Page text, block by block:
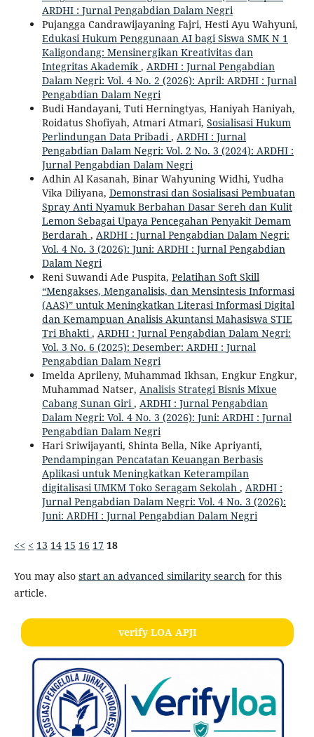
ARDHI : Jurnal Pengabdian Dalam Negri
Pujangga Candrawijayaning Fajri, Hesti Ayu Wahyuni,
Edukasi Hukum Penggunaan AI bagi Siswa SMK N 1
Kaligondang: Mensinergikan Kreativitas dan
Integritas Akademik, ARDHI : Jurnal Pengabdian
Dalam Negri: Vol. 4 No. 2 (2026): April: ARDHI : Jurnal
Pengabdian Dalam Negri
Budi Handayani, Tuti Herningtyas, Haniyah Haniyah,
Roidatus Shofiyah, Atmari Atmari, Sosialisasi Hukum
Perlindungan Data Pribadi, ARDHI : Jurnal
Pengabdian Dalam Negri: Vol. 2 No. 3 (2024): ARDHI :
Jurnal Pengabdian Dalam Negri
Adhin Al Kasanah, Binar Wahyuning Widhi, Yudha
Vika Diliyana, Demonstrasi dan Sosialisasi Pembuatan
Spray Anti Nyamuk Berbahan Dasar Sereh dan Kulit
Lemon Sebagai Upaya Pencegahan Penyakit Demam
Berdarah , ARDHI : Jurnal Pengabdian Dalam Negri:
Vol. 4 No. 3 (2026): Juni: ARDHI : Jurnal Pengabdian
Dalam Negri
Reni Suwandi Ade Puspita, Pelatihan Soft Skill
“Mengakses, Menganalisis, dan Mensintesis Informasi
(AAS)” untuk Meningkatkan Literasi Informasi Digital
dan Kemampuan Analisis Akuntansi Mahasiswa STIE
Tri Bhakti, ARDHI : Jurnal Pengabdian Dalam Negri:
Vol. 3 No. 6 (2025): Desember: ARDHI : Jurnal
Pengabdian Dalam Negri
Imelda Aprileny, Muhammad Ikhsan, Engkur Engkur,
Muhammad Natser, Analisis Strategi Bisnis Mixue
Cabang Sunan Giri, ARDHI : Jurnal Pengabdian
Dalam Negri: Vol. 4 No. 3 (2026): Juni: ARDHI : Jurnal
Pengabdian Dalam Negri
Hari Sriwijayanti, Shinta Bella, Nike Apriyanti,
Pendampingan Pencatatan Keuangan Berbasis
Aplikasi untuk Meningkatkan Keterampilan
digitalisasi UMKM Toko Seragam Sekolah , ARDHI :
Jurnal Pengabdian Dalam Negri: Vol. 4 No. 3 (2026):
Juni: ARDHI : Jurnal Pengabdian Dalam Negri
<< < 13 14 15 16 17 18
You may also start an advanced similarity searchfor this
article.
verify LOA APJI